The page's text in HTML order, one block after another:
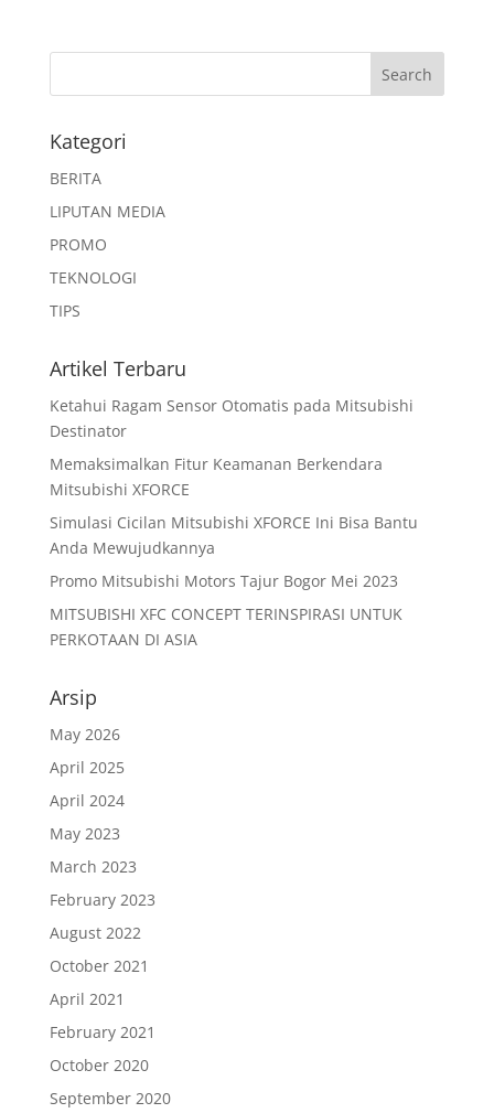
Kategori
BERITA
LIPUTAN MEDIA
PROMO
TEKNOLOGI
TIPS
Artikel Terbaru
Ketahui Ragam Sensor Otomatis pada Mitsubishi
Destinator
Memaksimalkan Fitur Keamanan Berkendara
Mitsubishi XFORCE
Simulasi Cicilan Mitsubishi XFORCE Ini Bisa Bantu
Anda Mewujudkannya
Promo Mitsubishi Motors Tajur Bogor Mei 2023
MITSUBISHI XFC CONCEPT TERINSPIRASI UNTUK
PERKOTAAN DI ASIA
Arsip
May 2026
April 2025
April 2024
May 2023
March 2023
February 2023
August 2022
October 2021
April 2021
February 2021
October 2020
September 2020